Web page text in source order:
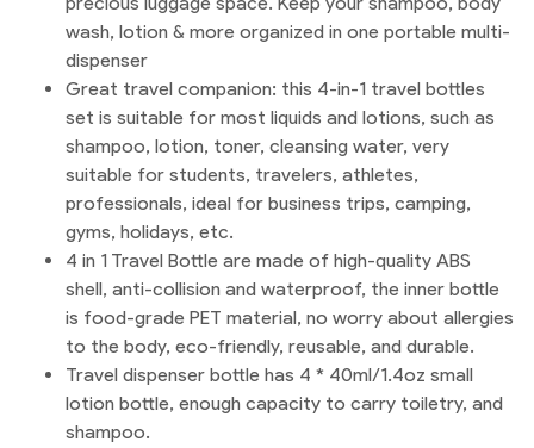
wash, lotion & more organized in one portable multi-
dispenser
Great travel companion: this 4-in-1 travel bottles
set is suitable for most liquids and lotions, such as
shampoo, lotion, toner, cleansing water, very
suitable for students, travelers, athletes,
professionals, ideal for business trips, camping,
gyms, holidays, etc.
4 in 1 Travel Bottle are made of high-quality ABS
shell, anti-collision and waterproof, the inner bottle
is food-grade PET material, no worry about allergies
to the body, eco-friendly, reusable, and durable.
Travel dispenser bottle has 4 * 40ml/1.4oz small
lotion bottle, enough capacity to carry toiletry, and
shampoo.